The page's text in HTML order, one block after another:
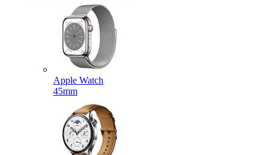
Apple Watch
45mm